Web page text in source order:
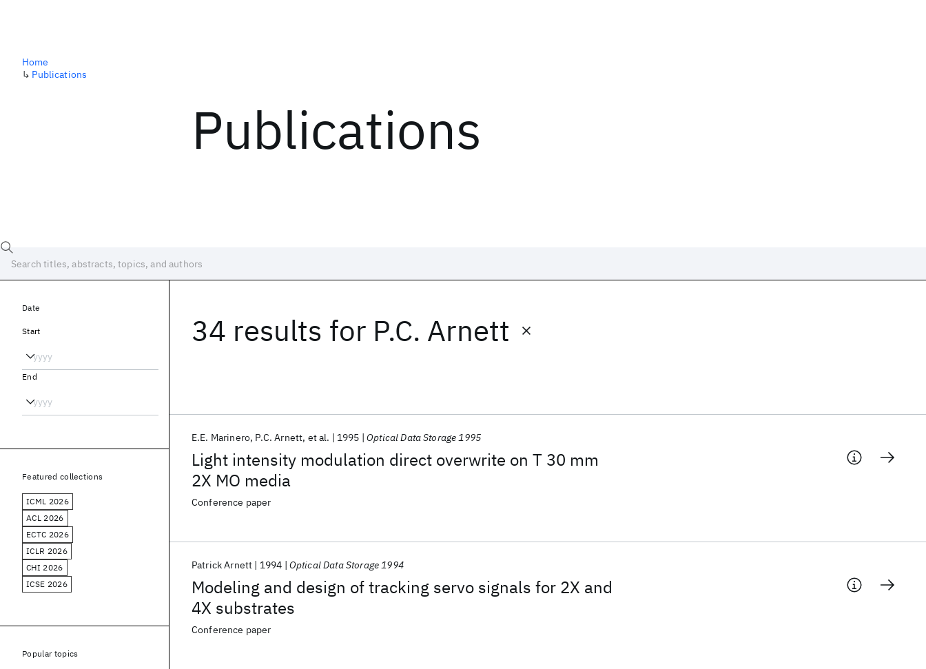
Publications
Home
↳ Publications
34 results for P.C. Arnett
Light intensity modulation direct overwrite on T 30 mm
2X MO media
E.E. Marinero P.C. Arnett et al. 1995 Optical Data Storage 1995
Conference paper
Modeling and design of tracking servo signals for 2X and
4X substrates
Patrick Arnett 1994 Optical Data Storage 1994
Conference paper
Date
Start
End
Featured collections
ICML 2026
ACL 2026
ECTC 2026
ICLR 2026
CHI 2026
ICSE 2026
Popular topics